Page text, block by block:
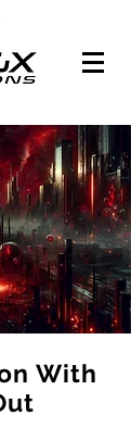
With